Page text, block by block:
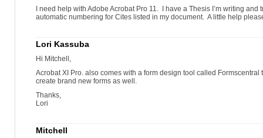
I need help with Adobe Acrobat Pro 11. I have a Thesis I’m writing and
automatic numbering for Cites listed in my document. A little help
Lori Kassuba
Hi Mitchell,
Acrobat XI Pro. also comes with a form design tool called Formscentral
create brand new forms as well.
Thanks,
Lori
Mitchell